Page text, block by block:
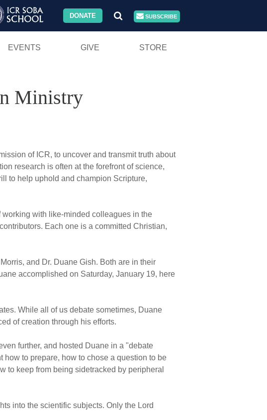
DONATE SUBSCRIBE
EVENTS GIVE STORE
Ministry
of ICR, to uncover and transmit truth about
research is often at the forefront of science,
to help uphold and champion Scripture,
working with like-minded colleagues in the
Each one is a committed Christian,
and Dr. Duane Gish. Both are in their
accomplished on Saturday, January 19, here
While all of us debate sometimes, Duane
of creation through his efforts.
further, and hosted Duane in a "debate
to prepare, how to chose a question to be
to keep from being sidetracked by peripheral
into the scientific subjects. Only the Lord